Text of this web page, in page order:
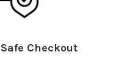
Checkout